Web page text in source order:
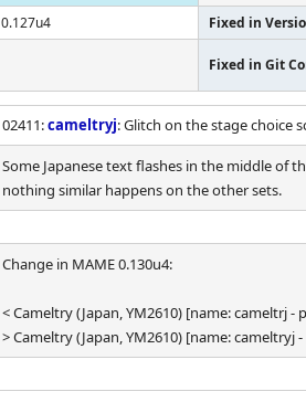
0.127u4 Fixed in
Fixed in Git
02411:cameltryj: Glitch on the stage choice
Some Japanese text flashes in the middle of
nothing similar happens on the other sets.
Change in MAME 0.130u4:
< Cameltry (Japan, YM2610) [name: cameltrj -
> Cameltry (Japan, YM2610) [name: cameltryj